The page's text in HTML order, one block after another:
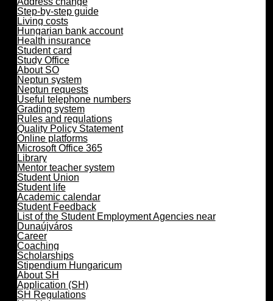
Step-by-step guide
Living costs
Hungarian bank account
Health insurance
Student card
Study Office
About SO
Neptun system
Neptun requests
Useful telephone numbers
Grading system
Rules and regulations
Quality Policy Statement
Online platforms
Microsoft Office 365
Library
Mentor teacher system
Student Union
Student life
Academic calendar
Student Feedback
List of the Student Employment Agencies near
Dunaújváros
Career
Coaching
Scholarships
Stipendium Hungaricum
About SH
Application (SH)
SH Regulations